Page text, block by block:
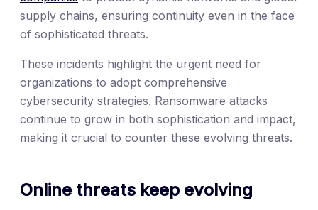
supply chains, ensuring continuity even in the face
of sophisticated threats.
These incidents highlight the urgent need for
organizations to adopt comprehensive
cybersecurity strategies. Ransomware attacks
continue to grow in both sophistication and impact,
making it crucial to counter these evolving threats.
Online threats keep evolving